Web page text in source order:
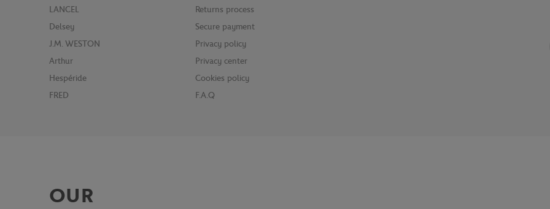
LANCEL
Delsey
J.M. WESTON
Arthur
Hespéride
FRED
Returns process
Secure payment
Privacy policy
Privacy center
Cookies policy
F.A.Q
OUR